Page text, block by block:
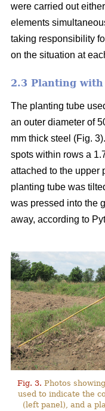
were carried out
elements
taking responsibility
on the situation at
2.3 Planting
The planting tube
an outer diameter of
mm thick steel (Fig.
spots within rows a
attached to the upper
planting tube was
was pressed into the
away, according to
Fig. 3. Photos
used to indicate the
(left panel), and a